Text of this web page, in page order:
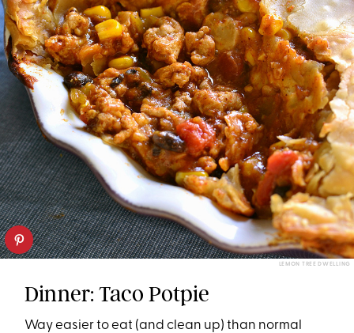
LEMON TREE DWELLING
Dinner: Taco Potpie
Way easier to eat (and clean up) than normal